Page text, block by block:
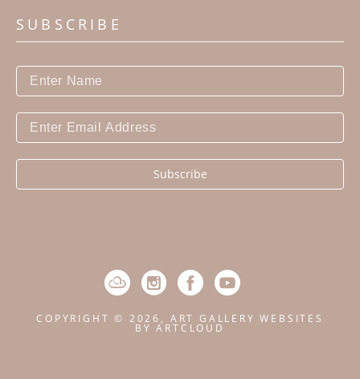
SUBSCRIBE
Subscribe
COPYRIGHT © 2026 , ART GALLERY WEBSITES
BY ARTCLOUD